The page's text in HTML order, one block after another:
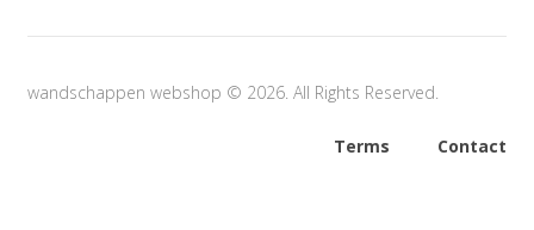
wandschappen webshop © 2026. All Rights Reserved.
Terms Contact